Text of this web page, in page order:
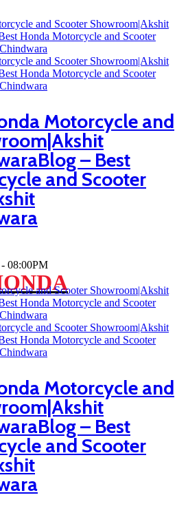
Motorcycle and
– Best
and Scooter
08:00PM
Motorcycle and
– Best
and Scooter